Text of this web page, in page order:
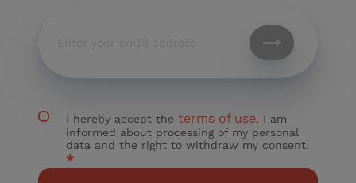
I hereby accept the terms of use. I am
informed about processing of my personal
data and the right to withdraw my consent.
*